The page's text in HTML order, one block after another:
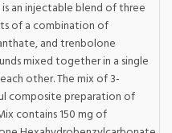
is an injectable blend of three
of a combination of
and trenbolone
mixed together in a single
other. The mix of 3-
composite preparation of
contains 150 mg of